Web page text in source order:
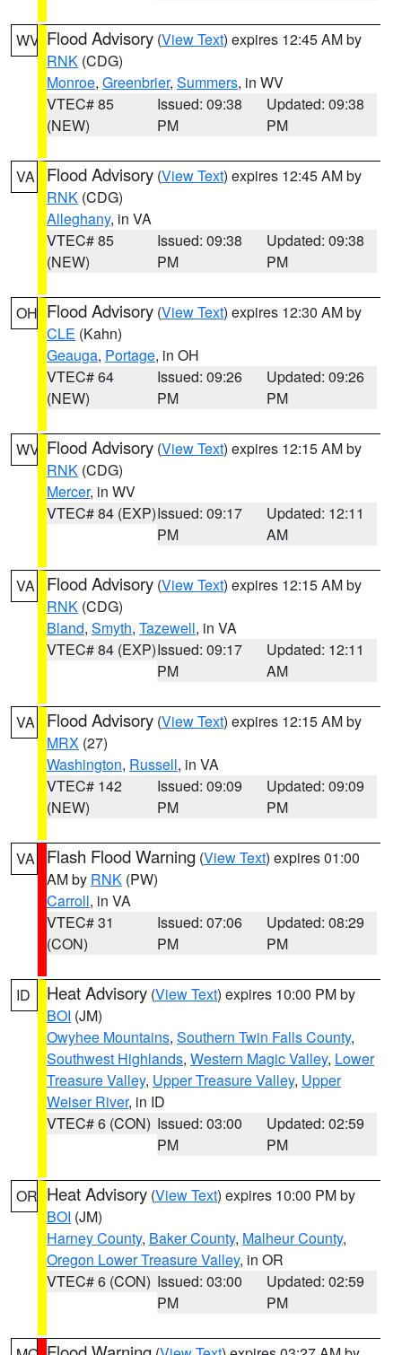
WV Flood Advisory (View Text) expires 12:45 AM by
RNK (CDG)
Monroe, Greenbrier, Summers, in WV
VTEC# 85
(NEW)
Issued: 09:38
PM
Updated: 09:38
PM
VA Flood Advisory (View Text) expires 12:45 AM by
RNK (CDG)
Alleghany, in VA
VTEC# 85
(NEW)
Issued: 09:38
PM
Updated: 09:38
PM
OH Flood Advisory (View Text) expires 12:30 AM by
CLE (Kahn)
Geauga, Portage, in OH
VTEC# 64
(NEW)
Issued: 09:26
PM
Updated: 09:26
PM
WV Flood Advisory (View Text) expires 12:15 AM by
RNK (CDG)
Mercer, in WV
VTEC# 84 (EXP)Issued: 09:17
PM
Updated: 12:11
AM
VA Flood Advisory (View Text) expires 12:15 AM by
RNK (CDG)
Bland, Smyth, Tazewell, in VA
VTEC# 84 (EXP)Issued: 09:17
PM
Updated: 12:11
AM
VA Flood Advisory (View Text) expires 12:15 AM by
MRX (27)
Washington, Russell, in VA
VTEC# 142
(NEW)
Issued: 09:09
PM
Updated: 09:09
PM
VA Flash Flood Warning (View Text) expires 01:00
AM by RNK (PW)
Carroll, in VA
VTEC# 31
(CON)
Issued: 07:06
PM
Updated: 08:29
PM
ID Heat Advisory (View Text) expires 10:00 PM by
BOI (JM)
Owyhee Mountains, Southern Twin Falls County,
Southwest Highlands, Western Magic Valley, Lower
Treasure Valley, Upper Treasure Valley, Upper
Weiser River, in ID
VTEC# 6 (CON) Issued: 03:00
PM
Updated: 02:59
PM
OR Heat Advisory (View Text) expires 10:00 PM by
BOI (JM)
Harney County, Baker County, Malheur County,
Oregon Lower Treasure Valley, in OR
VTEC# 6 (CON) Issued: 03:00
PM
Updated: 02:59
PM